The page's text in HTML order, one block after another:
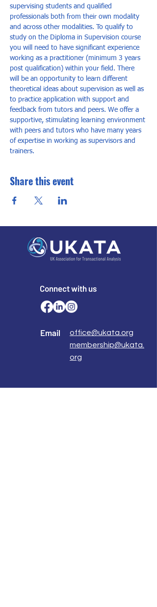
supervising students and qualified
professionals both from their own modality
and across other modalities. To qualify to
study on the Diploma in Supervision course
you will need to have significant experience
working as a practitioner (minimum 3 years
post qualification) within your field. There
will be an opportunity to learn different
theoretical ideas about supervision as well as
to practice application with support and
feedback from tutors and peers. We offer a
supportive, stimulating learning environment
with peers and tutors who have many years
of expertise in working as supervisors and
trainers.
Share this event
Connect with us
Email
office@ukata.org
membership@ukata.
org